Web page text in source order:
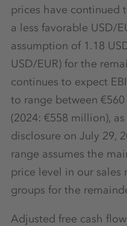
prices have continued
a less favorable USD/
assumption of 1.18
USD/EUR) for the
continues to expect
to range between
(2024: €558 million),
disclosure on July 29,
range assumes the
price level in our sales
groups for the
Adjusted free cash